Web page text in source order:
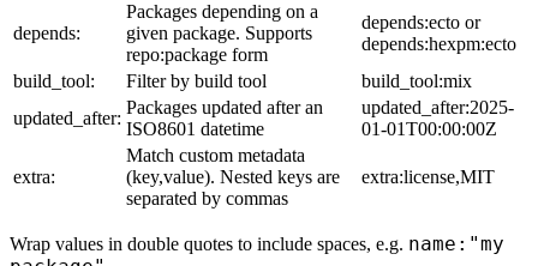
depends:
Packages depending on a
given package. Supports
repo:package form
depends:ecto or
depends:hexpm:ecto
build_tool:
Filter by build tool
build_tool:mix
updated_after:
Packages updated after an
ISO8601 datetime
updated_after:2025-
01-01T00:00:00Z
extra:
Match custom metadata
(key,value). Nested keys are
separated by commas
extra:license,MIT
Wrap values in double quotes to include spaces, e.g. name:"my